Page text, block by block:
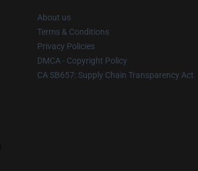
About us
Terms & Conditions
Privacy Policies
DMCA - Copyright Policy
CA SB657: Supply Chain Transparency Act